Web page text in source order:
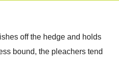
off the hedge and holds
bound, the pleachers tend